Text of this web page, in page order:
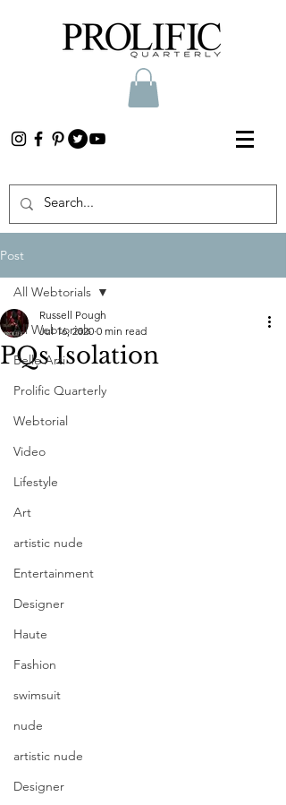
Post
All Webtorials
Belle Arti
Prolific Quarterly
Webtorial
Video
Lifestyle
Art
artistic nude
Entertainment
Designer
Haute
Fashion
swimsuit
nude
artistic nude
Designer
All Webtorials
PQs Isolation
Russell Pough
Jul 16, 2020 0 min read